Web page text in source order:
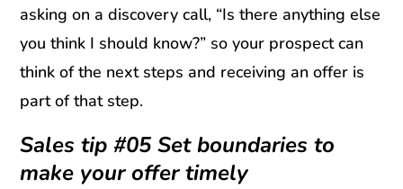
asking on a discovery call, “Is there anything else
you think I should know?” so your prospect can
think of the next steps and receiving an offer is
part of that step.
Sales tip #05 Set boundaries to
make your offer timely